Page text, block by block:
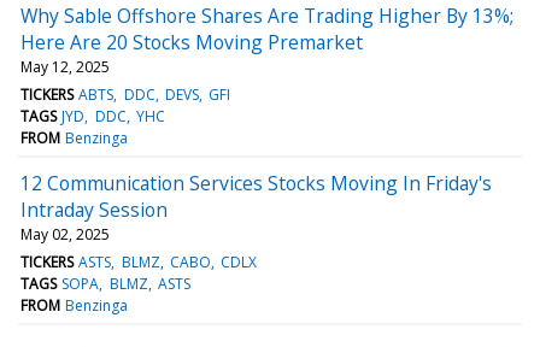
Why Sable Offshore Shares Are Trading Higher By 13%;
Here Are 20 Stocks Moving Premarket
May 12, 2025
TICKERS ABTS DDC DEVS GFI
TAGS JYD DDC YHC
FROM Benzinga
12 Communication Services Stocks Moving In Friday's
Intraday Session
May 02, 2025
TICKERS ASTS BLMZ CABO CDLX
TAGS SOPA BLMZ ASTS
FROM Benzinga